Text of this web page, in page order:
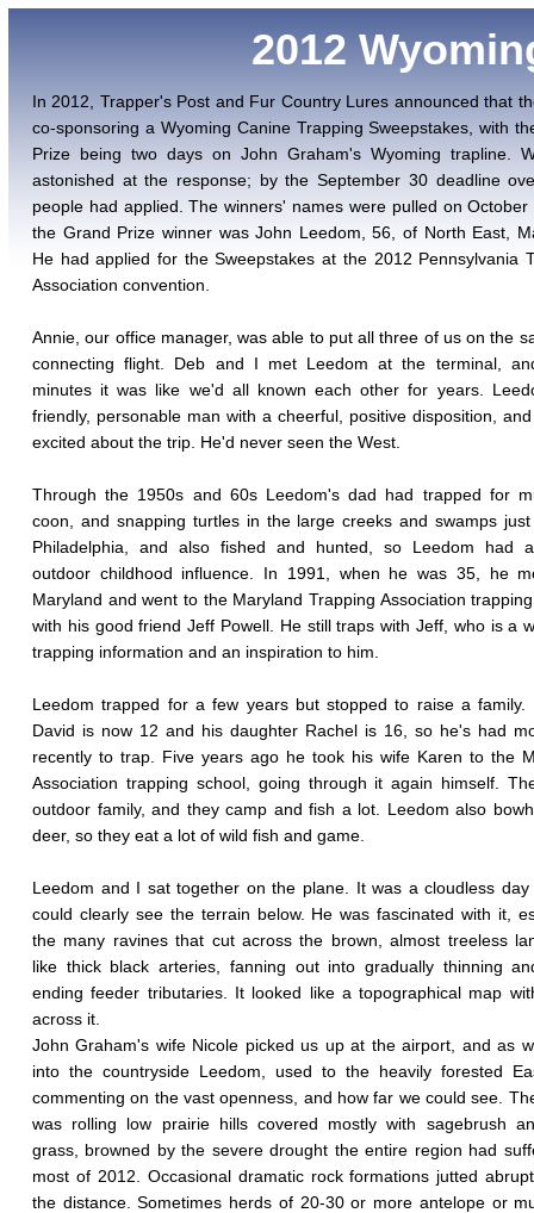
2012
In 2012, Trapper's Post and Fur Country Lures announced that
co-sponsoring a Wyoming Canine Trapping Sweepstakes, with
Prize being two days on John Graham's Wyoming trapline.
astonished at the response; by the September 30 deadline
people had applied. The winners' names were pulled on October
the Grand Prize winner was John Leedom, 56, of North East,
He had applied for the Sweepstakes at the 2012 Pennsylvania
Association convention.
Annie, our office manager, was able to put all three of us on the
connecting flight. Deb and I met Leedom at the terminal,
minutes it was like we'd all known each other for years.
friendly, personable man with a cheerful, positive disposition,
excited about the trip. He'd never seen the West.
Through the 1950s and 60s Leedom's dad had trapped for
coon, and snapping turtles in the large creeks and swamps
Philadelphia, and also fished and hunted, so Leedom had
outdoor childhood influence. In 1991, when he was 35, he
Maryland and went to the Maryland Trapping Association
with his good friend Jeff Powell. He still traps with Jeff, who is a
trapping information and an inspiration to him.
Leedom trapped for a few years but stopped to raise a family.
David is now 12 and his daughter Rachel is 16, so he's had
recently to trap. Five years ago he took his wife Karen to the
Association trapping school, going through it again himself.
outdoor family, and they camp and fish a lot. Leedom also
deer, so they eat a lot of wild fish and game.
Leedom and I sat together on the plane. It was a cloudless
could clearly see the terrain below. He was fascinated with it,
the many ravines that cut across the brown, almost treeless
like thick black arteries, fanning out into gradually thinning
ending feeder tributaries. It looked like a topographical map
across it.
John Graham's wife Nicole picked us up at the airport, and as
into the countryside Leedom, used to the heavily forested
commenting on the vast openness, and how far we could see.
was rolling low prairie hills covered mostly with sagebrush
grass, browned by the severe drought the entire region had
most of 2012. Occasional dramatic rock formations jutted
the distance. Sometimes herds of 20-30 or more antelope or